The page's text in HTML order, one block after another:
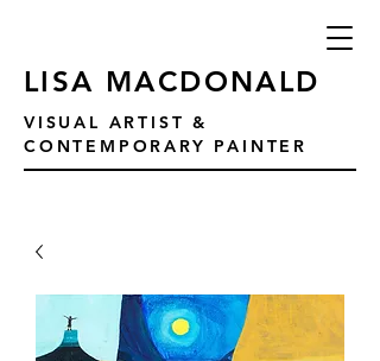
VISUAL ARTIST &
CONTEMPORARY PAINTER
LISA MACDONALD